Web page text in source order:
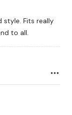
style. Fits really
to all.